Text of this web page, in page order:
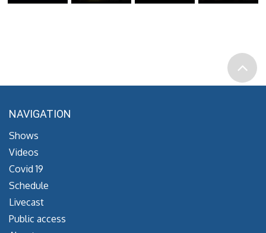
NAVIGATION
Shows
Videos
Covid 19
Schedule
Livecast
Public access